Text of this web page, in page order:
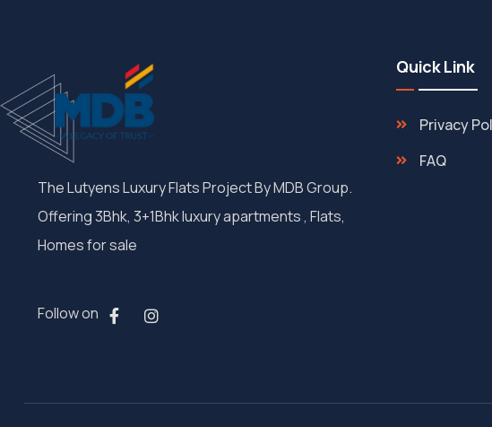
The Lutyens Luxury Flats Project By MDB Group.
Offering 3Bhk, 3+1Bhk luxury apartments , Flats,
Homes for sale
Follow on
Quick Link
Privacy
FAQ